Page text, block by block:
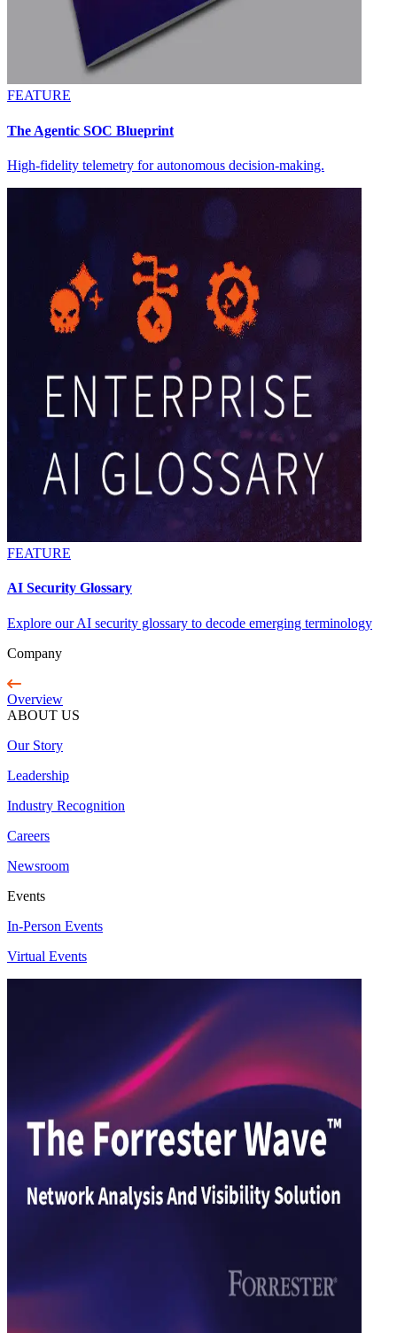
FEATURE
The Agentic SOC Blueprint
High-fidelity telemetry for autonomous decision-making.
FEATURE
AI Security Glossary
Explore our AI security glossary to decode emerging terminology
Company
Overview
ABOUT US
Our Story
Leadership
Industry Recognition
Careers
Newsroom
Events
In-Person Events
Virtual Events